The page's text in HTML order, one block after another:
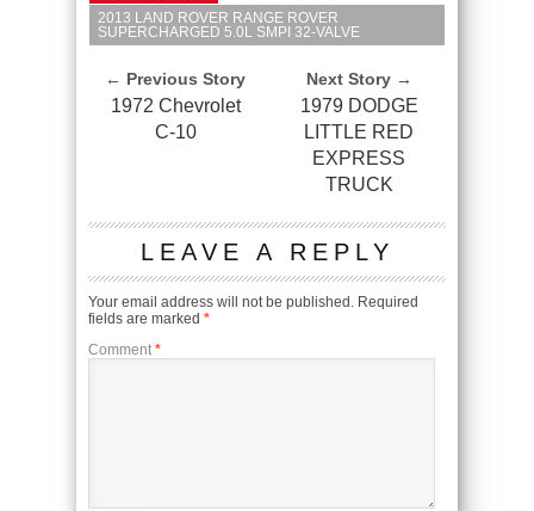
2013 LAND ROVER RANGE ROVER
SUPERCHARGED 5.0L SMPI 32-VALVE
← Previous Story
1972 Chevrolet
C-10
Next Story →
1979 DODGE
LITTLE RED
EXPRESS
TRUCK
LEAVE A REPLY
Your email address will not be published. Required
fields are marked *
Comment *